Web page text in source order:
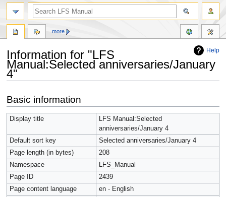
Help
Information for "LFS
Manual:Selected anniversaries/January
4"
to
navigation
to
search
Basic information
Display title
LFS Manual:Selected
anniversaries/January 4
Default sort key
Selected anniversaries/January 4
Page length (in bytes)
208
Namespace
LFS_Manual
Page ID
2439
Page content language
en - English
more